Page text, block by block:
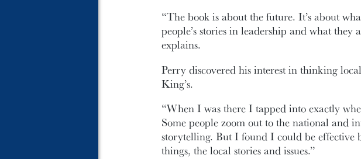
“The book is about the future. It’s about
people’s stories in leadership and what they
explains.
Perry discovered his interest in thinking
King’s.
“When I was there I tapped into exactly
Some people zoom out to the national and
storytelling. But I found I could be effective
things, the local stories and issues.”